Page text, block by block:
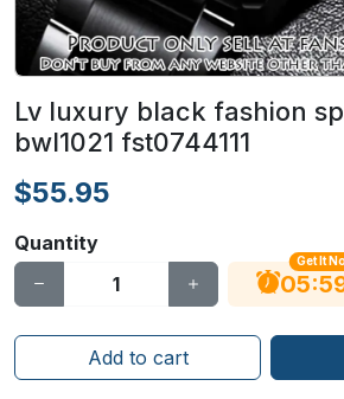
Lv luxury black fashion
bwl1021 fst0744111
$55.95
Quantity
Get It
05:
Add to cart